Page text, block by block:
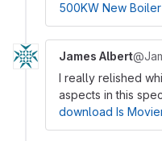
500KW New
James Albert
I really relished
aspects in this
download Is